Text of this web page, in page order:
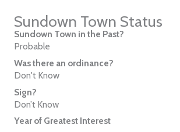
Sundown Town Status
Sundown Town in the Past?
Probable
Was there an ordinance?
Don't Know
Sign?
Don’t Know
Year of Greatest Interest